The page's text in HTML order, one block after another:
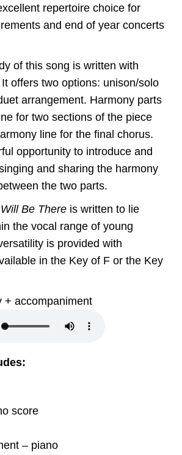
repertoire choice for
and end of year concerts
of this song is written with
offers two options: unison/solo
arrangement. Harmony parts
for two sections of the piece
line for the final chorus.
opportunity to introduce and
and sharing the harmony
the two parts.
Be There is written to lie
the vocal range of young
is provided with
in the Key of F or the Key
+ accompaniment
score
– piano